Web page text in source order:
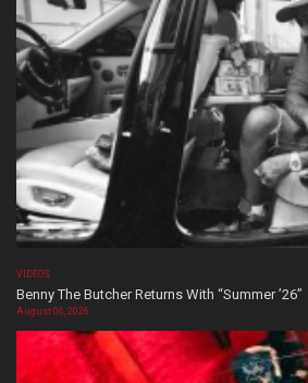
VIDEOS
Benny The Butcher Returns With “Summer ’26”
August 06, 2026